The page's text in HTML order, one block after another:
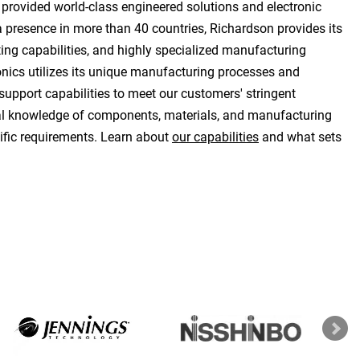
world-class engineered solutions and electronic
in more than 40 countries, Richardson provides its
capabilities, and highly specialized manufacturing
utilizes its unique manufacturing processes and
capabilities to meet our customers' stringent
knowledge of components, materials, and manufacturing
requirements. Learn about our capabilities and what sets